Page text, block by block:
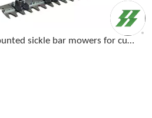
Top compact tractor-mounted sickle bar mowers for cutting tall grass and light brush